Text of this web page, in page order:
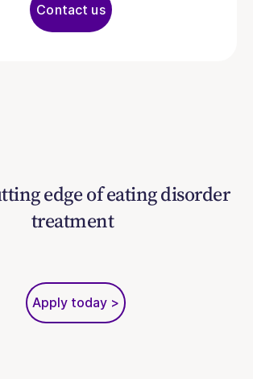
Contact us
edge of eating disorder
treatment
Apply today >